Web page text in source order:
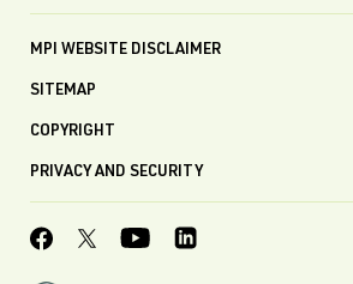
MPI WEBSITE DISCLAIMER
SITEMAP
COPYRIGHT
PRIVACY AND SECURITY